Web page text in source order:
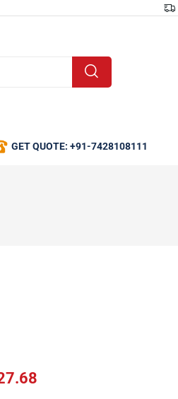
GET QUOTE: +91-7428108111